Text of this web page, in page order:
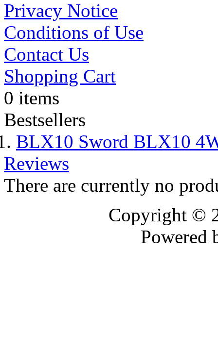
Privacy Notice
Conditions of Use
Contact Us
Shopping Cart
0 items
Bestsellers
BLX10 Sword BLX10
Reviews
There are currently no
Copyright ©
Powered